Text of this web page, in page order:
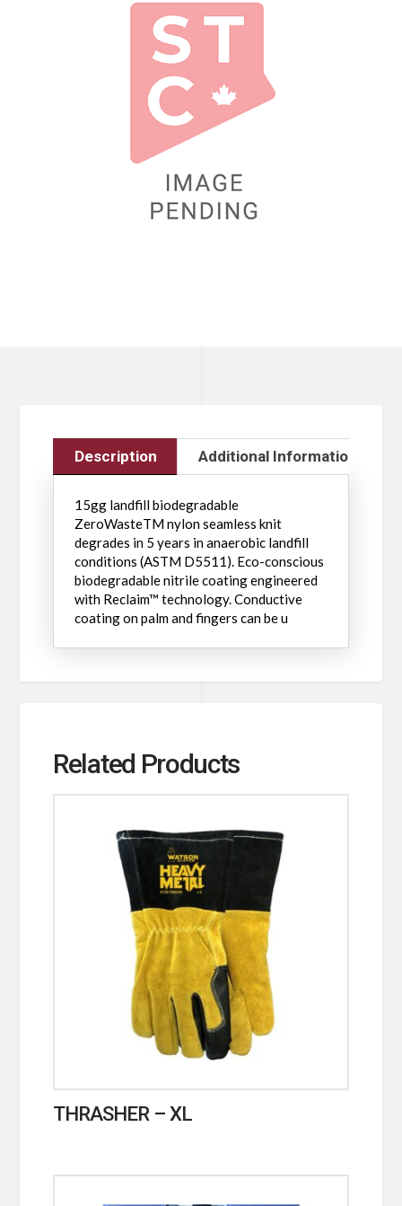
Description Additional Information
15gg landfill biodegradable
ZeroWasteTM nylon seamless knit
degrades in 5 years in anaerobic landfill
conditions (ASTM D5511). Eco-conscious
biodegradable nitrile coating engineered
with Reclaim™ technology. Conductive
coating on palm and fingers can be u
Related Products
THRASHER – XL